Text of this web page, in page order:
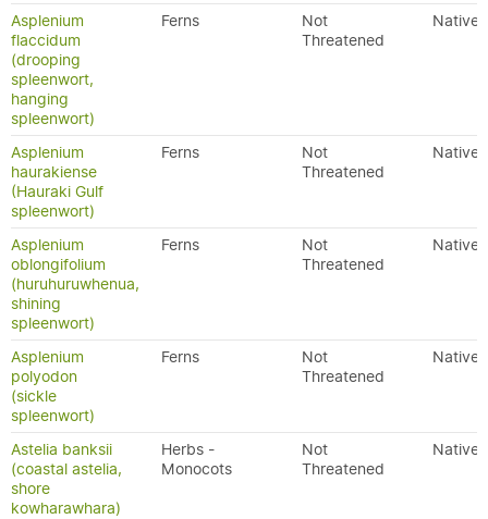
Asplenium
flaccidum
(drooping
spleenwort,
hanging
spleenwort)
Ferns
Not
Threatened
Native
Asplenium
haurakiense
(Hauraki Gulf
spleenwort)
Ferns
Not
Threatened
Native
Asplenium
oblongifolium
(huruhuruwhenua,
shining
spleenwort)
Ferns
Not
Threatened
Native
Asplenium
polyodon
(sickle
spleenwort)
Ferns
Not
Threatened
Native
Astelia banksii
(coastal astelia,
shore
kowharawhara)
Herbs -
Monocots
Not
Threatened
Native